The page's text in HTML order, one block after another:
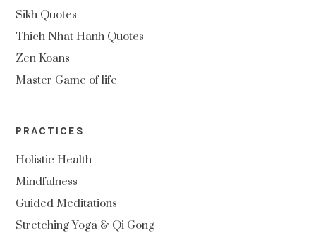
Sikh Quotes
Thich Nhat Hanh Quotes
Zen Koans
Master Game of life
PRACTICES
Holistic Health
Mindfulness
Guided Meditations
Stretching Yoga & Qi Gong